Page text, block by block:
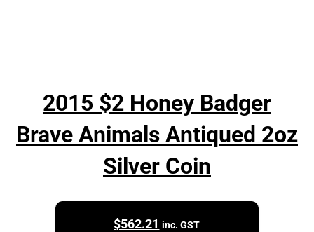
2015 $2 Honey Badger
Brave Animals Antiqued 2oz
Silver Coin
$562.21 inc. GST